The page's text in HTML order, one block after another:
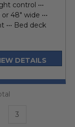
control •••
48" wide •••
Bed deck
DETAILS
3